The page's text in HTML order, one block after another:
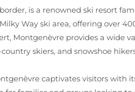
is a renowned ski resort
Way ski area, offering over
Montgenèvre provides a wide
skiers, and snowshoe
captivates visitors with